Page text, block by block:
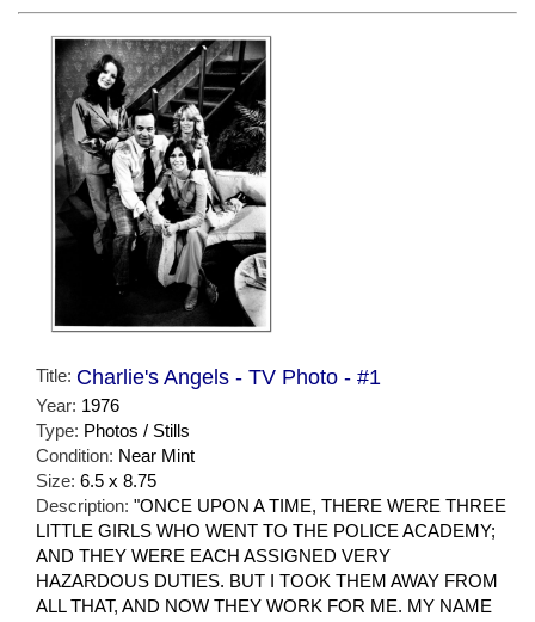
Title: Charlie's Angels - TV Photo - #1
Year: 1976
Type: Photos / Stills
Condition: Near Mint
Size: 6.5 x 8.75
Description: "ONCE UPON A TIME, THERE WERE THREE
LITTLE GIRLS WHO WENT TO THE POLICE ACADEMY;
AND THEY WERE EACH ASSIGNED VERY
HAZARDOUS DUTIES. BUT I TOOK THEM AWAY FROM
ALL THAT, AND NOW THEY WORK FOR ME. MY NAME